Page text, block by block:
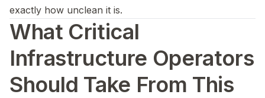
exactly how unclean it is.
What Critical
Infrastructure Operators
Should Take From This